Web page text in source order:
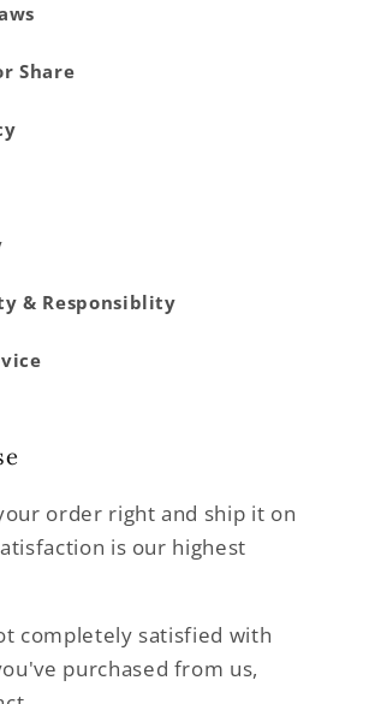
Share
& Responsiblity
order right and ship it on
is our highest
completely satisfied with
purchased from us,